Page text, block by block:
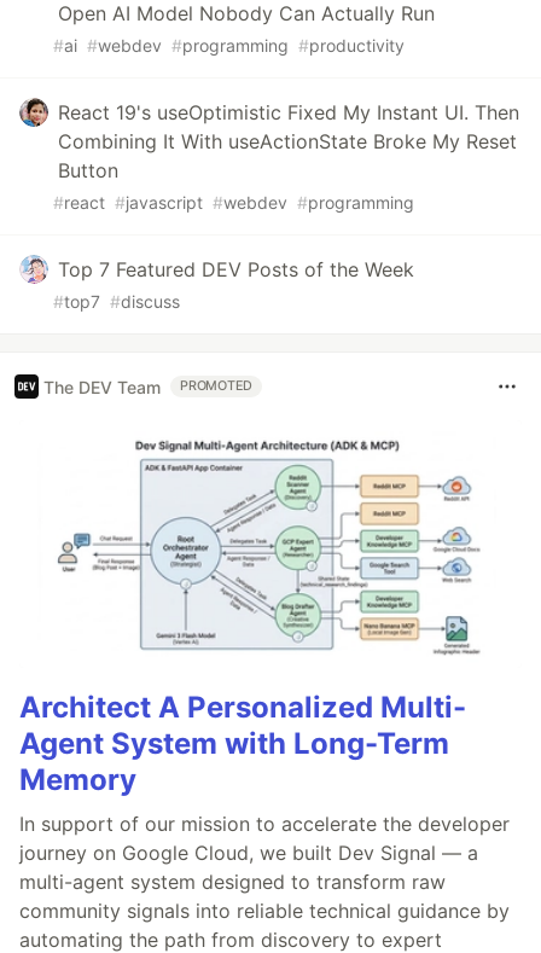
Open AI Model Nobody Can Actually Run
#ai #webdev #programming #productivity
React 19's useOptimistic Fixed My Instant UI. Then
Combining It With useActionState Broke My Reset
Button
#react #javascript #webdev #programming
Top 7 Featured DEV Posts of the Week
#top7 #discuss
The DEV Team PROMOTED
Architect A Personalized Multi-
Agent System with Long-Term
Memory
In support of our mission to accelerate the developer
journey on Google Cloud, we built Dev Signal — a
multi-agent system designed to transform raw
community signals into reliable technical guidance by
automating the path from discovery to expert